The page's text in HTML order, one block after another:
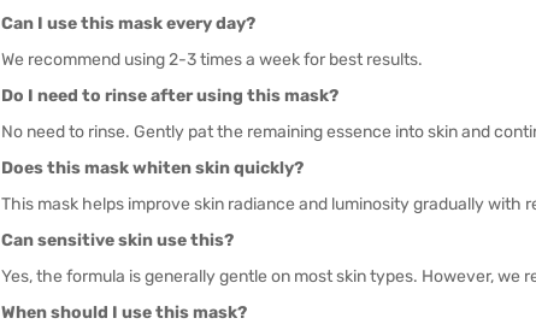
Can I use this mask every day?
We recommend using 2-3 times a week for best results.
Do I need to rinse after using this mask?
No need to rinse. Gently pat the remaining essence into skin and
Does this mask whiten skin quickly?
This mask helps improve skin radiance and luminosity gradually with
Can sensitive skin use this?
Yes, the formula is generally gentle on most skin types. However,
When should I use this mask?